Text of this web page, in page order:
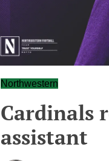
Northwestern
Cardinals
assistant